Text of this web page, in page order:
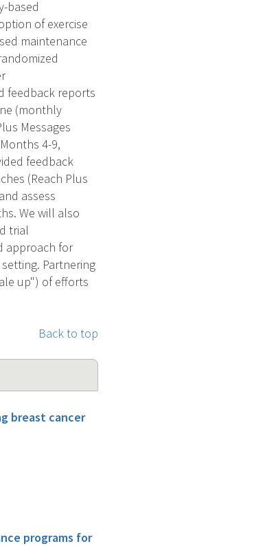
based
of exercise
maintenance
feedback reports
(monthly
Messages
4-9,
feedback
(Reach Plus
assess
We will also
trial
approach for
Partnering
up") of efforts
Back to top
breast cancer
programs for